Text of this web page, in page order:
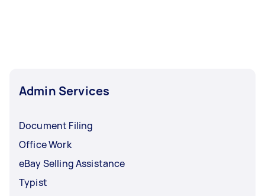
Admin Services
Document Filing
Office Work
eBay Selling Assistance
Typist